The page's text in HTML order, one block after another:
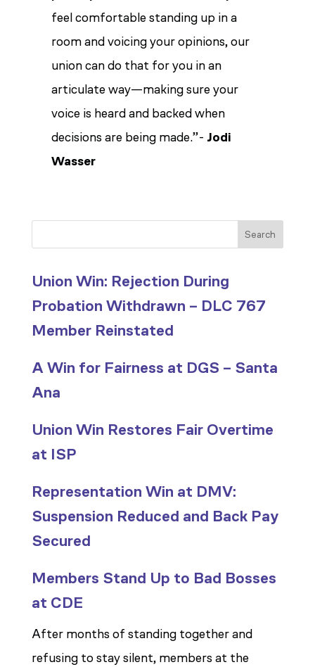
feel comfortable standing up in a
room and voicing your opinions, our
union can do that for you in an
articulate way—making sure your
voice is heard and backed when
decisions are being made.”- Jodi
Wasser
Search
Union Win: Rejection During
Probation Withdrawn – DLC 767
Member Reinstated
A Win for Fairness at DGS – Santa
Ana
Union Win Restores Fair Overtime
at ISP
Representation Win at DMV:
Suspension Reduced and Back Pay
Secured
Members Stand Up to Bad Bosses
at CDE
After months of standing together and
refusing to stay silent, members at the